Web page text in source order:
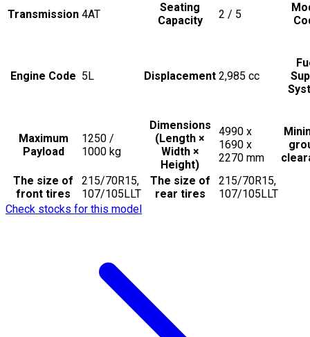
Transmission 4AT
Seating
Capacity
2 / 5
Engine Code 5L Displacement 2,985 cc
Maximum
Payload
1250 /
1000 kg
Dimensions
(Length ×
Width ×
Height)
4990 x
1690 x
2270 mm
The size of
front tires
215/70R15,
107/105LLT
The size of
rear tires
215/70R15,
107/105LLT
Check stocks for this model